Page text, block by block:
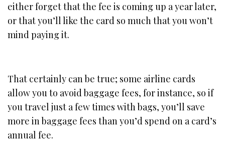
either forget that the fee is coming up a year later,
or that you’ll like the card so much that you won’t
mind paying it.
That certainly can be true; some airline cards
allow you to avoid baggage fees, for instance, so if
you travel just a few times with bags, you’ll save
more in baggage fees than you’d spend on a card’s
annual fee.